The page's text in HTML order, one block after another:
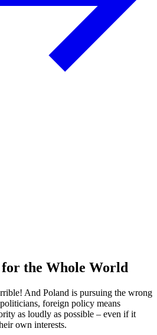
for the Whole World
And Poland is pursuing the wrong
foreign policy means
as loudly as possible – even if it
own interests.